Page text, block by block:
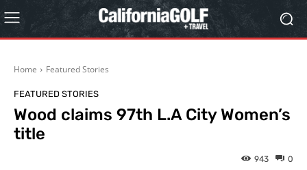
Home Featured Stories
FEATURED STORIES
Wood claims 97th L.A City Women’s
title
0
943